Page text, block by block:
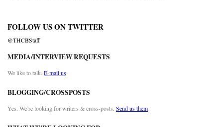
FOLLOW US ON TWITTER
@THCBStaff
MEDIA/INTERVIEW REQUESTS
We like to talk. E-mail us
BLOGGING/CROSSPOSTS
Yes. We’re looking for writers & cross-posts. Send us them